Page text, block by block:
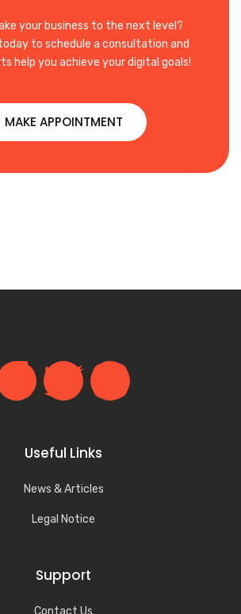
your business to the next level?
to schedule a consultation and
help you achieve your digital goals!
MAKE APPOINTMENT
Useful Links
News & Articles
Legal Notice
Support